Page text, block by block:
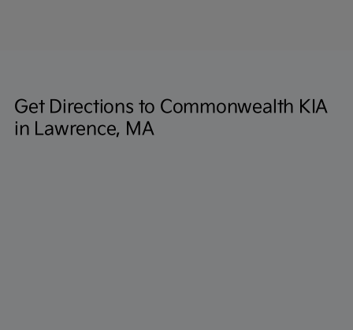
Get Directions to Commonwealth KIA
in Lawrence, MA